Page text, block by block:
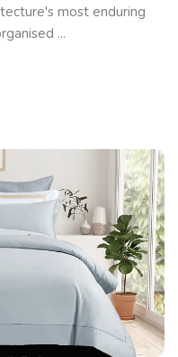
most enduring
...